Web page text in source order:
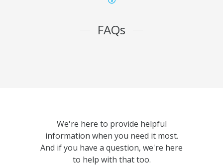
FAQs
We're here to provide helpful
information when you need it most.
And if you have a question, we're here
to help with that too.